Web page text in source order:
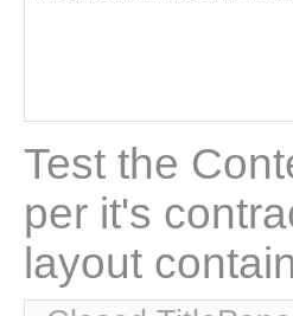
Test the
per it's
layout